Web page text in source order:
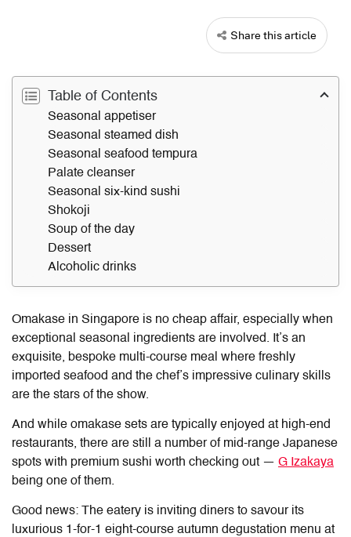
Share this article
Table of Contents
Seasonal appetiser
Seasonal steamed dish
Seasonal seafood tempura
Palate cleanser
Seasonal six-kind sushi
Shokoji
Soup of the day
Dessert
Alcoholic drinks
Omakase in Singapore is no cheap affair, especially when
exceptional seasonal ingredients are involved. It’s an
exquisite, bespoke multi-course meal where freshly
imported seafood and the chef’s impressive culinary skills
are the stars of the show.
And while omakase sets are typically enjoyed at high-end
restaurants, there are still a number of mid-range Japanese
spots with premium sushi worth checking out — G Izakaya
being one of them.
Good news: The eatery is inviting diners to savour its
luxurious 1-for-1 eight-course autumn degustation menu at